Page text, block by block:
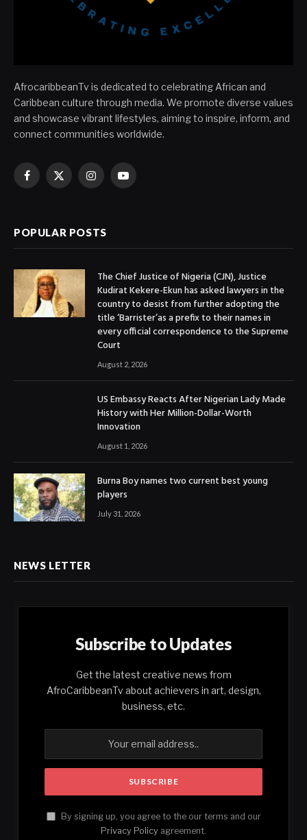
AfrocaribbeanTv is dedicated to celebrating African and
Caribbean culture through media. We promote diverse values
and showcase vibrant lifestyles, aiming to inspire, inform, and
connect communities worldwide.
Facebook
X
InstagramYouTube
POPULAR POSTS
The Chief Justice of Nigeria (CJN), Justice
Kudirat Kekere-Ekun has asked lawyers in the
country to desist from further adopting the
title ‘Barrister’as a prefix to their names in
every official correspondence to the Supreme
Court
August 2, 2026
US Embassy Reacts After Nigerian Lady Made
History with Her Million-Dollar-Worth
Innovation
August 1, 2026
Burna Boy names two current best young
players
July 31, 2026
NEWS LETTER
Subscribe to Updates
Get the latest creative news from
AfroCaribbeanTv about achievers in art, design,
business, etc.
By signing up, you agree to the our terms and our
Privacy Policy agreement.